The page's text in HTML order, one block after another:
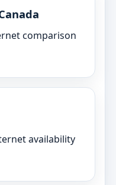
comparison
availability